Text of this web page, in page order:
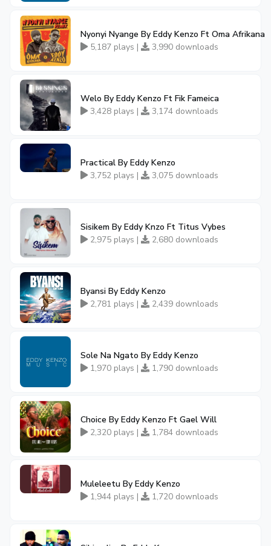
Nyonyi Nyange By Eddy Kenzo Ft Oma Afrikana
5,187 plays |
3,990 downloads
Welo By Eddy Kenzo Ft Fik Fameica
3,428 plays |
3,174 downloads
Practical By Eddy Kenzo
3,752 plays |
3,075 downloads
Sisikem By Eddy Knzo Ft Titus Vybes
2,975 plays |
2,680 downloads
Byansi By Eddy Kenzo
2,781 plays |
2,439 downloads
Sole Na Ngato By Eddy Kenzo
1,970 plays |
1,790 downloads
Choice By Eddy Kenzo Ft Gael Will
2,320 plays |
1,784 downloads
Muleleetu By Eddy Kenzo
1,944 plays |
1,720 downloads